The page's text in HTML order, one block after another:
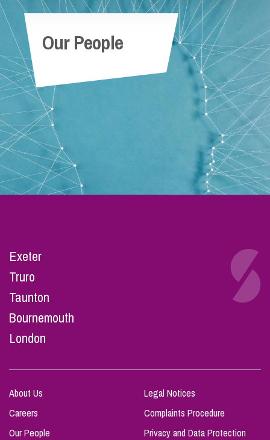
Our People
Exeter
Truro
Taunton
Bournemouth
London
About Us
Careers
Our People
Legal Notices
Complaints Procedure
Privacy and Data Protection